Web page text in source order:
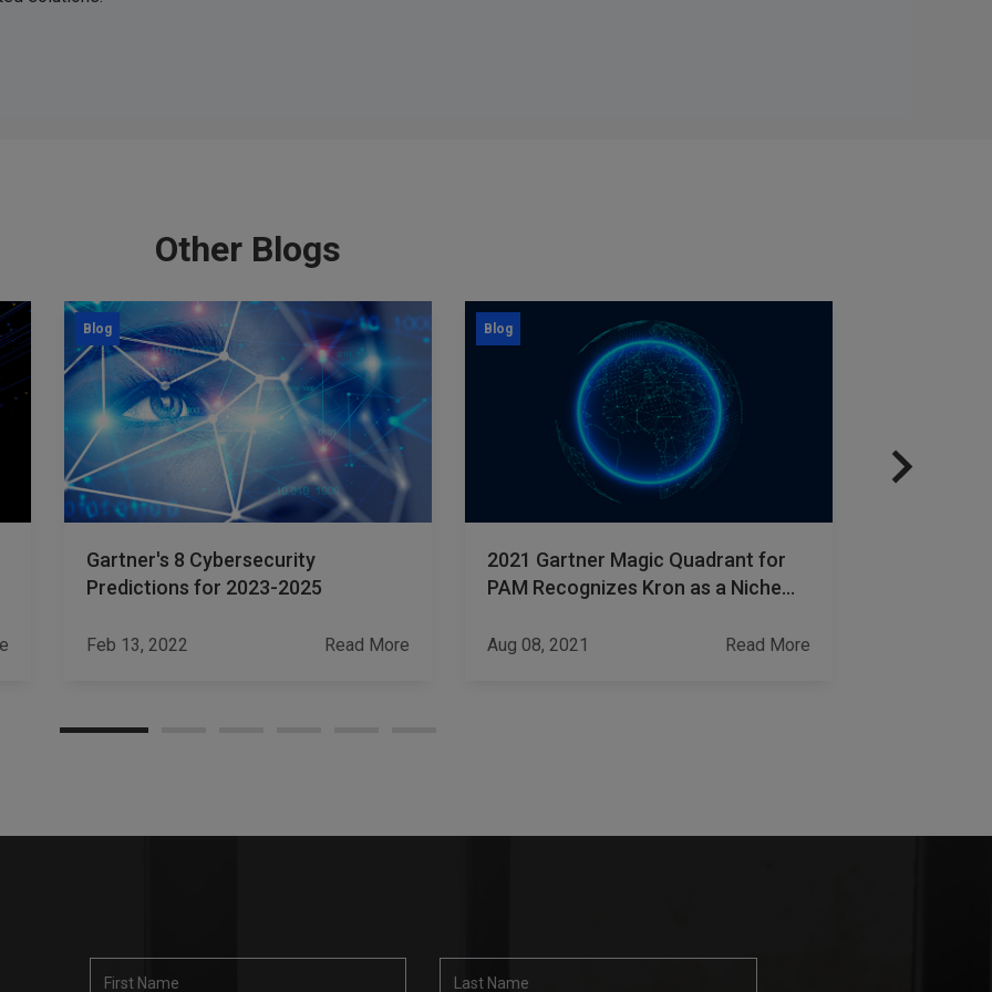
Other Blogs
Blog
Gartner's 8 Cybersecurity
Predictions for 2023-2025
Feb 13, 2022 Read More
Blog
2021 Gartner Magic Quadrant for
PAM Recognizes Kron as a Niche
Aug 08, 2021 Read More